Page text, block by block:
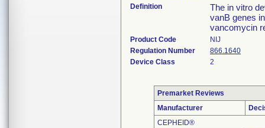
Definition
The in vitro
vanB genes
vancomycin
Product Code
NIJ
Regulation Number
866.1640
Device Class
2
Premarket Reviews
Manufacturer
CEPHEID®